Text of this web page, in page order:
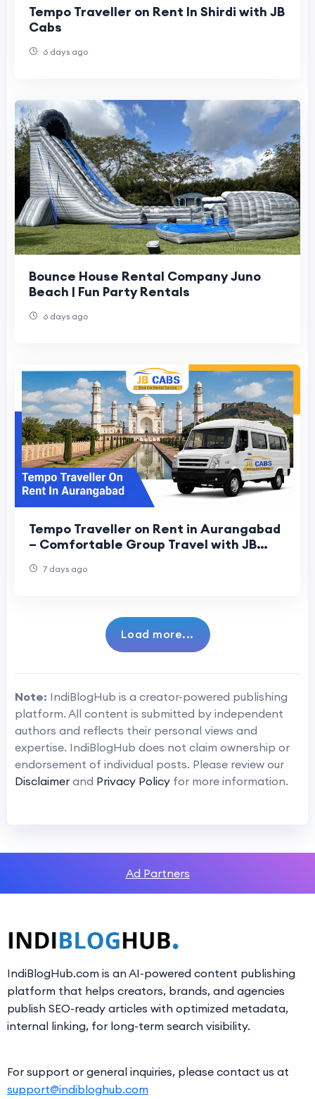
Tempo Traveller on Rent In Shirdi with JB
Cabs
6 days ago
Bounce House Rental Company Juno
Beach | Fun Party Rentals
6 days ago
Tempo Traveller on Rent in Aurangabad
– Comfortable Group Travel with JB
7 days ago
Load more...
Note: IndiBlogHub is a creator-powered publishing
platform. All content is submitted by independent
authors and reflects their personal views and
expertise. IndiBlogHub does not claim ownership or
endorsement of individual posts. Please review our
Disclaimer and Privacy Policy for more information.
Ad Partners
IndiBlogHub.com is an AI-powered content publishing
platform that helps creators, brands, and agencies
publish SEO-ready articles with optimized metadata,
internal linking, for long-term search visibility.
For support or general inquiries, please contact us at
support@indibloghub.com